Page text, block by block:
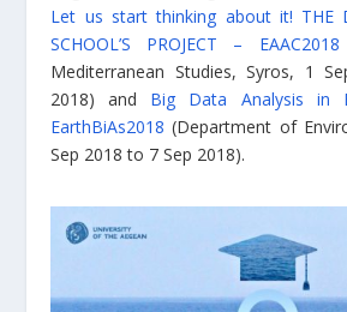
Let us start thinking about it! THE
SCHOOL’S PROJECT – EAAC2018
Mediterranean Studies, Syros, 1
2018) and Big Data Analysis in
EarthBiAs2018 (Department of
Sep 2018 to 7 Sep 2018).